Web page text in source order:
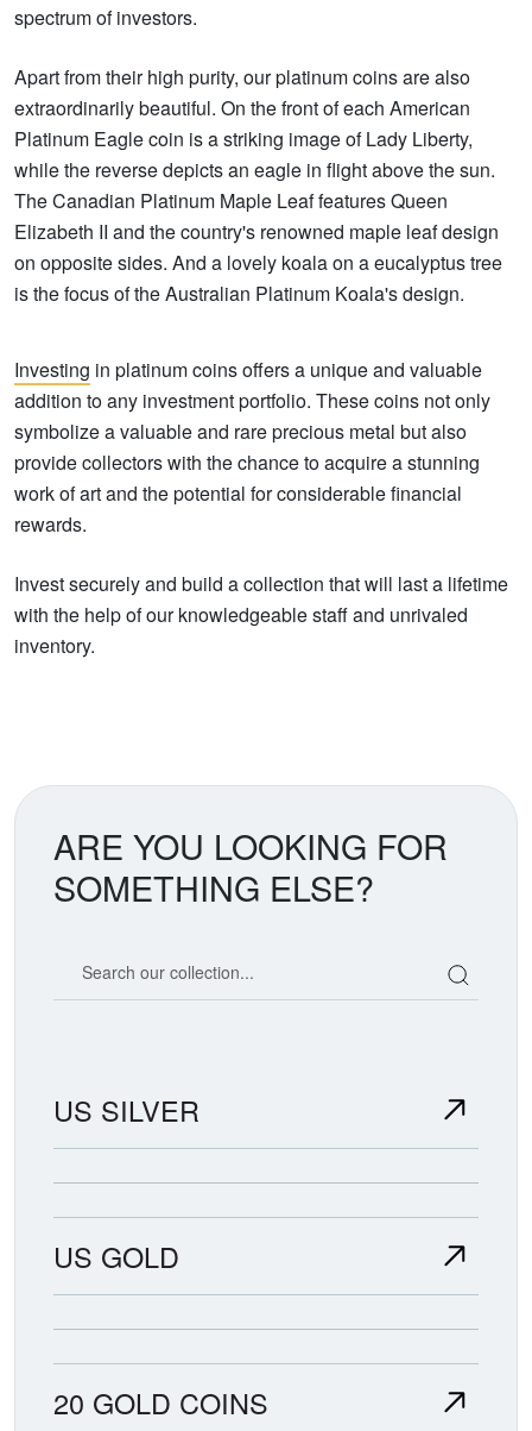
spectrum of investors.
Apart from their high purity, our platinum coins are also
extraordinarily beautiful. On the front of each American
Platinum Eagle coin is a striking image of Lady Liberty,
while the reverse depicts an eagle in flight above the sun.
The Canadian Platinum Maple Leaf features Queen
Elizabeth II and the country's renowned maple leaf design
on opposite sides. And a lovely koala on a eucalyptus tree
is the focus of the Australian Platinum Koala's design.
Investing in platinum coins offers a unique and valuable
addition to any investment portfolio. These coins not only
symbolize a valuable and rare precious metal but also
provide collectors with the chance to acquire a stunning
work of art and the potential for considerable financial
rewards.
Invest securely and build a collection that will last a lifetime
with the help of our knowledgeable staff and unrivaled
inventory.
ARE YOU LOOKING FOR
SOMETHING ELSE?
US SILVER
US GOLD
20 GOLD COINS